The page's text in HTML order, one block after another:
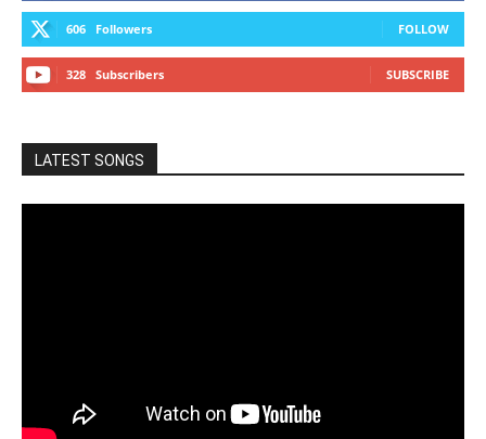
606 Followers FOLLOW
328 Subscribers SUBSCRIBE
LATEST SONGS